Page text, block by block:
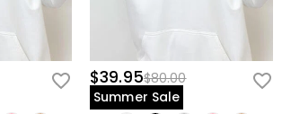
$39.95$80.00
Summer Sale